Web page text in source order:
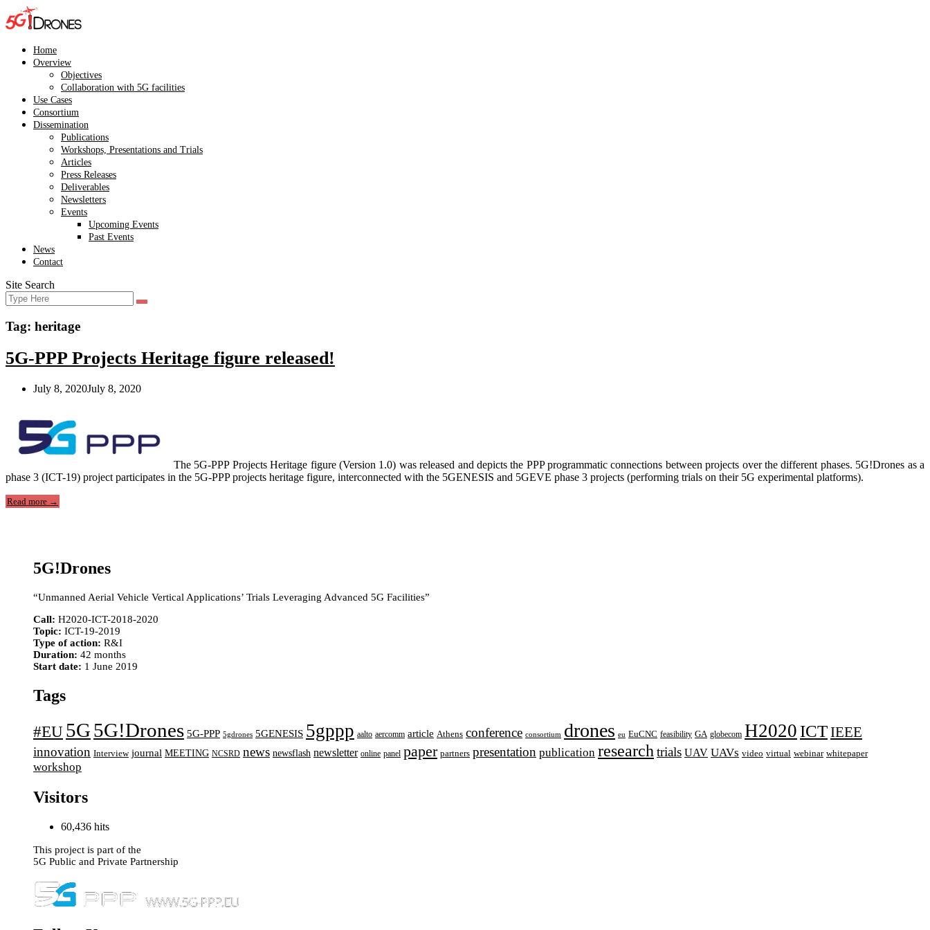
Skip
to
content
Home
Overview
Objectives
Collaboration with 5G facilities
Use Cases
Consortium
Dissemination
Publications
Workshops, Presentations and Trials
Articles
Press Releases
Deliverables
Newsletters
Events
Upcoming Events
Past Events
News
Contact
Site Search
Search
for:
Search
Tag: heritage
5G-PPP Projects Heritage figure released!
July 8, 2020July 8, 2020
The 5G-PPP Projects Heritage figure (Version 1.0) was released and depicts the PPP programmatic connections between projects over the different phases. 5G!Drones as a
phase 3 (ICT-19) project participates in the 5G-PPP projects heritage figure, interconnected with the 5GENESIS and 5GEVE phase 3 projects (performing trials on their 5G experimental platforms).
Read more
PPP
→
5G!Drones
“Unmanned Aerial Vehicle Vertical Applications’ Trials Leveraging Advanced 5G Facilities”
Call: H2020-ICT-2018-2020
Topic: ICT-19-2019
Type of action: R&I
Duration: 42 months
Start date: 1 June 2019
Tags
#EU 5G5G!Drones 5G-PPP 5gdrones 5GENESIS 5gppp aalto aercomm article Athens conference consortium drones eu EuCNC feasibility GA globecom H2020 ICTIEEE
innovation Interview journal MEETING NCSRD news newsflash newsletter online panel paper partners presentation publication research trials UAV UAVs video virtual webinar whitepaper
workshop
Visitors
60,436 hits
This project is part of the
5G Public and Private Partnership